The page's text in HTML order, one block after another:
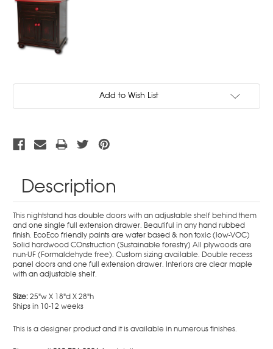
Add to Wish List
Description
This nightstand has double doors with an adjustable shelf behind them
and one single full extension drawer. Beautiful in any hand rubbed
finish. EcoEco friendly paints are water based & non toxic (low-VOC)
Solid hardwood COnstruction (Sustainable forestry) All plywoods are
nun-UF (Formaldehyde free). Custom sizing available. Double recess
panel doors and one full extension drawer. Interiors are clear maple
with an adjustable shelf.
Size:25"w X 18"d X 28"h
Ships in 10-12 weeks
This is a designer product and it is available in numerous finishes.